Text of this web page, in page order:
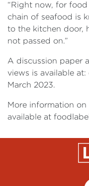
“Right now, for
chain of seafood is
to the kitchen door,
not passed on.”
A discussion paper
views is available
March 2023.
More information
available at